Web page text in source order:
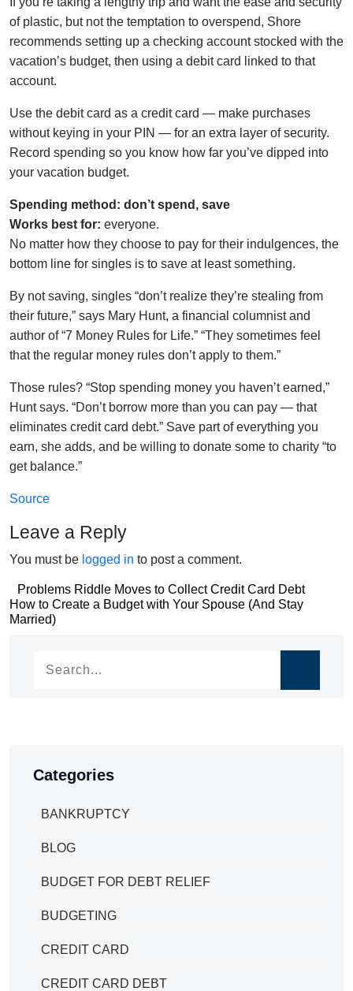
of plastic, but not the temptation to overspend, Shore
recommends setting up a checking account stocked with the
vacation’s budget, then using a debit card linked to that
account.
Use the debit card as a credit card — make purchases
without keying in your PIN — for an extra layer of security.
Record spending so you know how far you’ve dipped into
your vacation budget.
Spending method: don’t spend, save
Works best for: everyone.
No matter how they choose to pay for their indulgences, the
bottom line for singles is to save at least something.
By not saving, singles “don’t realize they’re stealing from
their future,” says Mary Hunt, a financial columnist and
author of “7 Money Rules for Life.” “They sometimes feel
that the regular money rules don’t apply to them.”
Those rules? “Stop spending money you haven’t earned,”
Hunt says. “Don’t borrow more than you can pay — that
eliminates credit card debt.” Save part of everything you
earn, she adds, and be willing to donate some to charity “to
get balance.”
Source
Leave a Reply
You must be logged in to post a comment.
Post
navigation
Problems Riddle Moves to Collect Credit Card Debt
Post
navigation
How to Create a Budget with Your Spouse (And Stay
Married)
Categories
BANKRUPTCY
BLOG
BUDGET FOR DEBT RELIEF
BUDGETING
CREDIT CARD
CREDIT CARD DEBT